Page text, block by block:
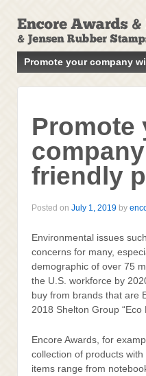
SKIP
TO
MAIN
Promote your company
Promote
friendly
Posted on July 1, 2019 by
Environmental issues
concerns for many,
demographic of over 75
the U.S. workforce by
buy from brands that are
2018 Shelton Group “Eco
Encore Awards, for
collection of products
items range from